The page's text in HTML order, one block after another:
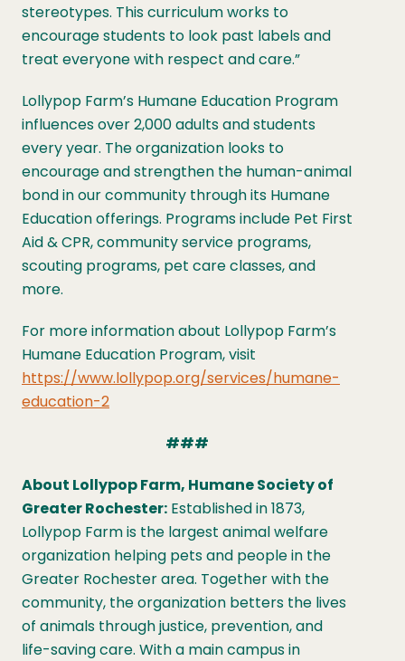
stereotypes. This curriculum works to
encourage students to look past labels and
treat everyone with respect and care.”
Lollypop Farm’s Humane Education Program
influences over 2,000 adults and students
every year. The organization looks to
encourage and strengthen the human-animal
bond in our community through its Humane
Education offerings. Programs include Pet First
Aid & CPR, community service programs,
scouting programs, pet care classes, and
more.
For more information about Lollypop Farm’s
Humane Education Program, visit
https://www.lollypop.org/services/humane-
education-2
###
About Lollypop Farm, Humane Society of
Greater Rochester: Established in 1873,
Lollypop Farm is the largest animal welfare
organization helping pets and people in the
Greater Rochester area. Together with the
community, the organization betters the lives
of animals through justice, prevention, and
life-saving care. With a main campus in